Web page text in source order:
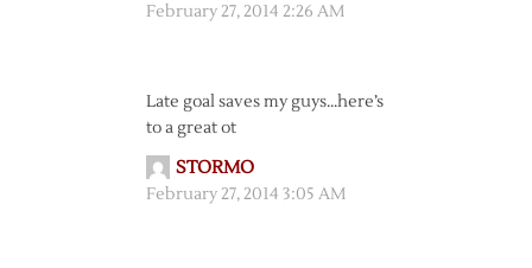
February 27, 2014 2:26 AM
Late goal saves my guys…here’s
to a great ot
STORMO
February 27, 2014 3:05 AM